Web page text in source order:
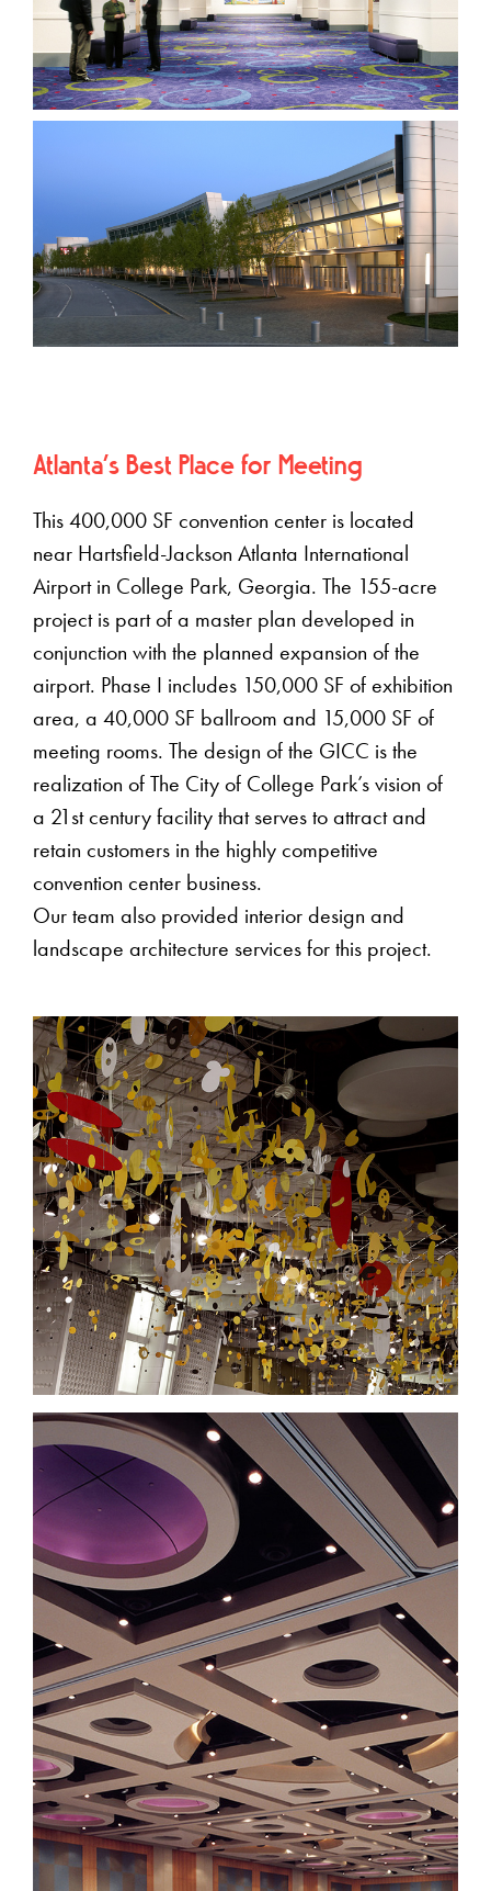
Atlanta's Best Place for Meeting
This 400,000 SF convention center is located
near Hartsfield-Jackson Atlanta International
Airport in College Park, Georgia. The 155-acre
project is part of a master plan developed in
conjunction with the planned expansion of the
airport. Phase I includes 150,000 SF of exhibition
area, a 40,000 SF ballroom and 15,000 SF of
meeting rooms. The design of the GICC is the
realization of The City of College Park’s vision of
a 21st century facility that serves to attract and
retain customers in the highly competitive
convention center business.
Our team also provided interior design and
landscape architecture services for this project.